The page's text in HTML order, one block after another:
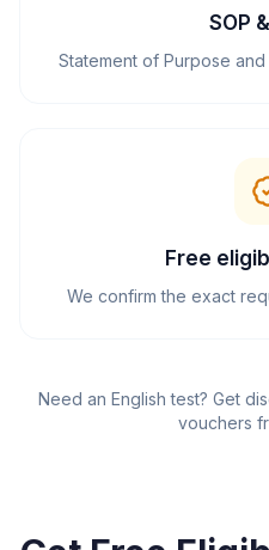
SOP
Statement of Purpose
Free
We confirm the exact
Need an English test? Get
vouchers